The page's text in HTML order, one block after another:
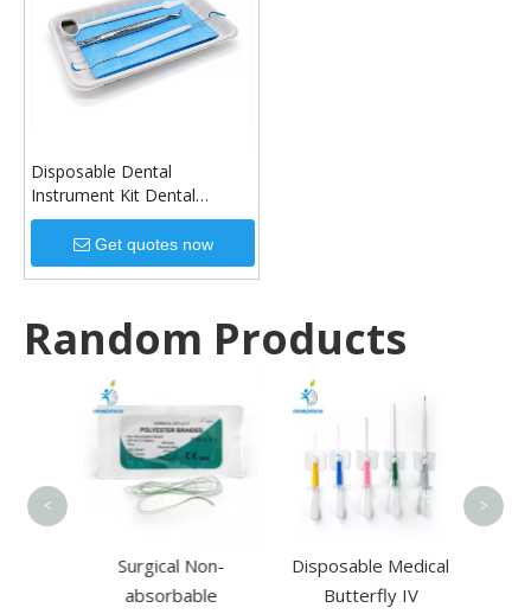
Disposable Dental
Instrument Kit Dental
Cleaning Tool Instrument
Dental Mouth Kit Care Set
Disposable Dental Tools
Get quotes now
Random Products
Surgical Non-
absorbable
Disposable Medical
Butterfly IV
< >